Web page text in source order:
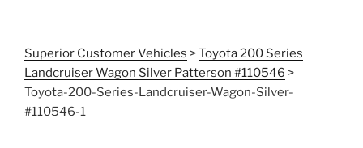
Superior Customer Vehicles >Toyota 200 Series
Landcruiser Wagon Silver Patterson #110546 >
Toyota-200-Series-Landcruiser-Wagon-Silver-
#110546-1